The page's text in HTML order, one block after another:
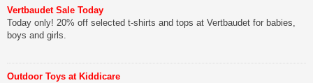
Vertbaudet Sale Today
Today only! 20% off selected t-shirts and tops at Vertbaudet for babies,
boys and girls.
Outdoor Toys at Kiddicare